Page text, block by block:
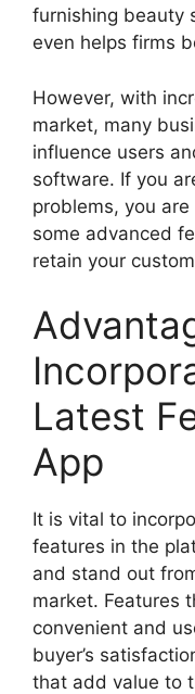
furnishing beauty
even helps firms
However, with
market, many
influence users
software. If you
problems, you
some advanced
retain your
Latest
App
It is vital to
features in the
and stand out
market. Features
convenient and
buyer’s
that add value to